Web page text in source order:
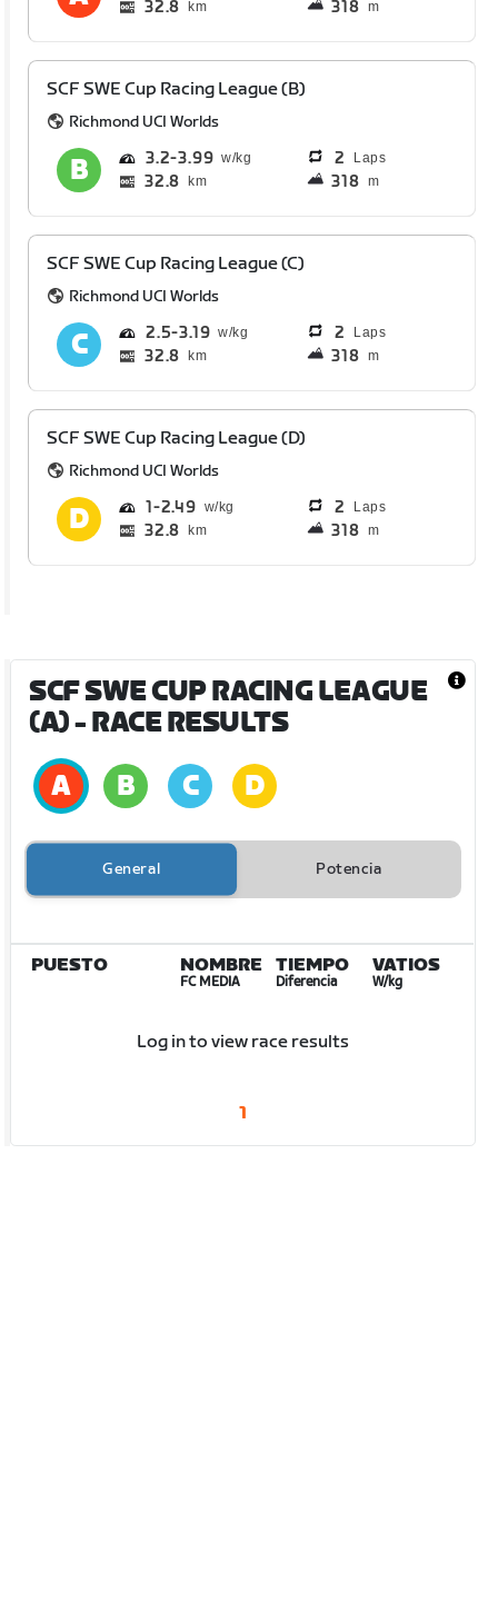
32.8 km 318 m
SCF SWE Cup Racing League (B)
Richmond UCI Worlds
3.2 3.99 2 Laps
32.8 km 318 m
SCF SWE Cup Racing League (C)
Richmond UCI Worlds
2.5 3.19 2 Laps
32.8 km 318 m
SCF SWE Cup Racing League (D)
Richmond UCI Worlds
1 2.49 2 Laps
32.8 km 318 m
SCF SWE CUP RACING LEAGUE
(A)- RACE RESULTS
General Potencia
PUESTO NOMBRE
FC MEDIA
TIEMPO
Diferencia
VATIOS
W/kg
Log in to view race results
1